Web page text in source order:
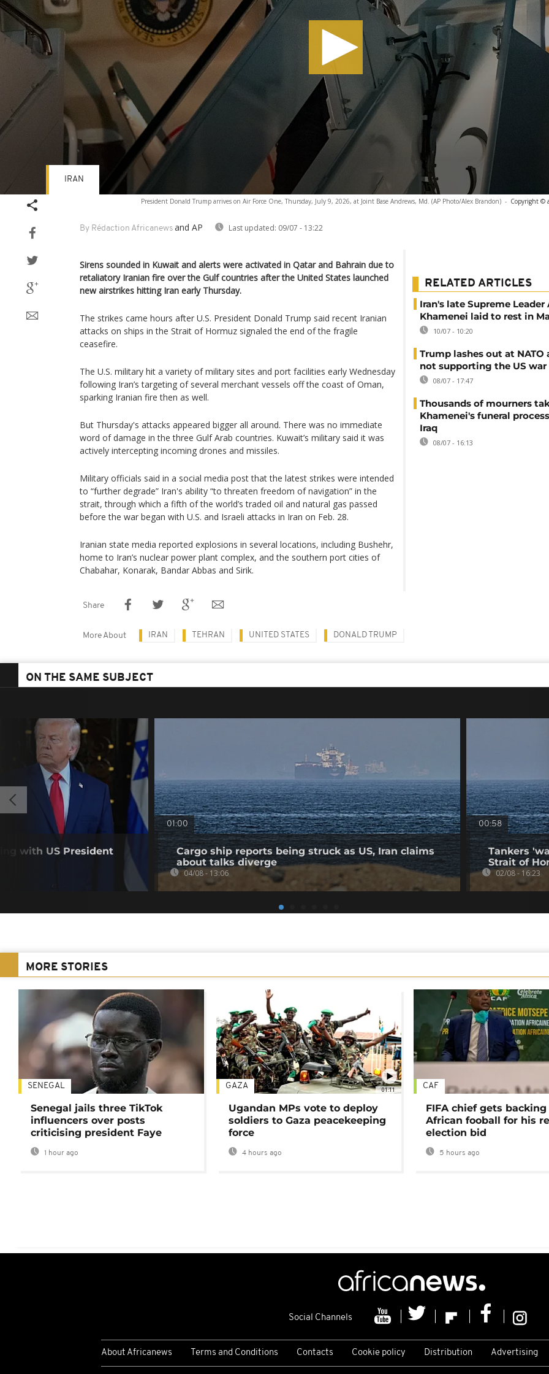
President Donald Trump arrives on Air Force One, Thursday, July 9, 2026, at Joint Base Andrews, Md. (AP Photo/Alex Brandon) - Copyright ©
By Rédaction Africanews and AP Last updated: 09/07 - 13:22
IRAN
Sirens sounded in Kuwait and alerts were activated in Qatar and Bahrain due to
retaliatory Iranian fire over the Gulf countries after the United States launched
new airstrikes hitting Iran early Thursday.
The strikes came hours after U.S. President Donald Trump said recent Iranian
attacks on ships in the Strait of Hormuz signaled the end of the fragile
ceasefire.
The U.S. military hit a variety of military sites and port facilities early Wednesday
following Iran’s targeting of several merchant vessels off the coast of Oman,
sparking Iranian fire then as well.
But Thursday's attacks appeared bigger all around. There was no immediate
word of damage in the three Gulf Arab countries. Kuwait’s military said it was
actively intercepting incoming drones and missiles.
Military officials said in a social media post that the latest strikes were intended
to “further degrade” Iran's ability “to threaten freedom of navigation” in the
strait, through which a fifth of the world’s traded oil and natural gas passed
before the war began with U.S. and Israeli attacks in Iran on Feb. 28.
Iranian state media reported explosions in several locations, including Bushehr,
home to Iran’s nuclear power plant complex, and the southern port cities of
Chabahar, Konarak, Bandar Abbas and Sirik.
RELATED ARTICLES
Iran's late Supreme Leader
Khamenei laid to rest in
10/07 - 10:20
Trump lashes out at NATO
not supporting the US war
08/07 - 17:47
Thousands of mourners
Khamenei's funeral
Iraq
08/07 - 16:13
Share
More About IRAN TEHRAN UNITED STATES DONALD TRUMP
ON THE SAME SUBJECT
with US President
01:00
Cargo ship reports being struck as US, Iran claims
about talks diverge
04/08 - 13:06
00:58
Tankers
Strait of
02/08 - 16:23
MORE STORIES
SENEGAL
Senegal jails three TikTok
influencers over posts
criticising president Faye
1 hour ago
01:11
GAZA
Ugandan MPs vote to deploy
soldiers to Gaza peacekeeping
force
4 hours ago
CAF
FIFA chief gets
African fooball for his
election bid
5 hours ago
Social Channels
About Africanews Terms and Conditions Contacts Cookie policy Distribution Advertising